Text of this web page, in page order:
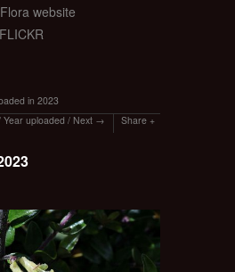
website
in 2023
Year uploaded / Next Share